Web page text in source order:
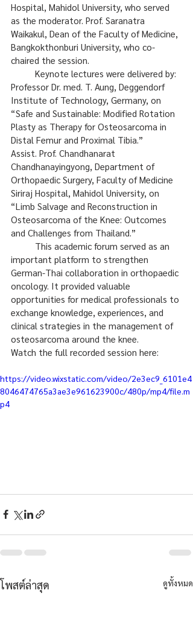
Hospital, Mahidol University, who served
as the moderator. Prof. Saranatra
Waikakul, Dean of the Faculty of Medicine,
Bangkokthonburi University, who co-
chaired the session.
Professor Dr. med. T. Aung, Deggendorf
Institute of Technology, Germany, on
“Safe and Sustainable: Modified Rotation
Plasty as Therapy for Osteosarcoma in
Distal Femur and Proximal Tibia.”
Assist. Prof. Chandhanarat
Chandhanayingyong, Department of
Orthopaedic Surgery, Faculty of Medicine
Siriraj Hospital, Mahidol University, on
“Limb Salvage and Reconstruction in
Osteosarcoma of the Knee: Outcomes
and Challenges from Thailand.”
important platform to strengthen
German-Thai collaboration in orthopaedic
oncology. It provided valuable
opportunities for medical professionals to
exchange knowledge, experiences, and
clinical strategies in the management of
osteosarcoma around the knee.
Watch the full recorded session here:
https://video.wixstatic.com/video/2e3ec9_6101e4
8046474765a3ae3e961623900c/480p/mp4/file.m
p4
โพสต์ล่าสุด ดูทั้งหมด